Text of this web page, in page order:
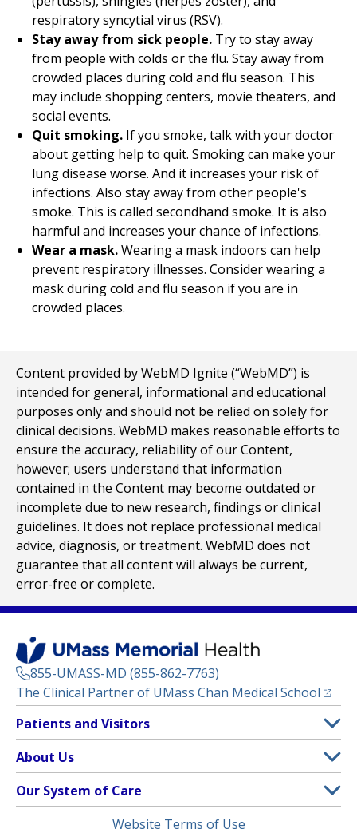
respiratory syncytial virus (RSV).
Stay away from sick people. Try to stay away
from people with colds or the flu. Stay away from
crowded places during cold and flu season. This
may include shopping centers, movie theaters, and
social events.
Quit smoking. If you smoke, talk with your doctor
about getting help to quit. Smoking can make your
lung disease worse. And it increases your risk of
infections. Also stay away from other people's
smoke. This is called secondhand smoke. It is also
harmful and increases your chance of infections.
Wear a mask.Wearing a mask indoors can help
prevent respiratory illnesses. Consider wearing a
mask during cold and flu season if you are in
crowded places.
Content provided by WebMD Ignite (“WebMD”) is
intended for general, informational and educational
purposes only and should not be relied on solely for
clinical decisions. WebMD makes reasonable efforts to
ensure the accuracy, reliability of our Content,
however; users understand that information
contained in the Content may become outdated or
incomplete due to new research, findings or clinical
guidelines. It does not replace professional medical
advice, diagnosis, or treatment. WebMD does not
guarantee that all content will always be current,
error-free or complete.
855-UMASS-MD (855-862-7763)
The Clinical Partner of UMass Chan Medical School
Footer
Menu
Patients and Visitors
Clinical Trials
(opens in a new tab)
Find a Doctor(opens in a new tab)
Insurance Plans Accepted
About Us
Contact
Our System of Care
Website Terms of Use